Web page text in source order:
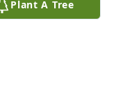
their friendship
Plant A Tree